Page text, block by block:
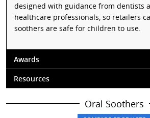
designed with guidance from dentists
healthcare professionals, so retailers
soothers are safe for children to use.
Awards
Resources
Oral Soothers